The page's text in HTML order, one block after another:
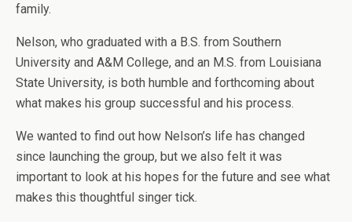
family.
Nelson, who graduated with a B.S. from Southern
University and A&M College, and an M.S. from Louisiana
State University, is both humble and forthcoming about
what makes his group successful and his process.
We wanted to find out how Nelson’s life has changed
since launching the group, but we also felt it was
important to look at his hopes for the future and see what
makes this thoughtful singer tick.